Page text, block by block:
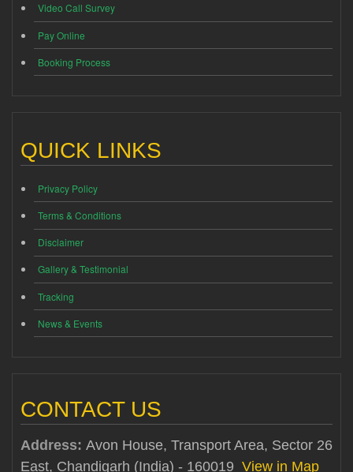
Video Call Survey
Pay Online
Booking Process
QUICK LINKS
Privacy Policy
Terms & Conditions
Disclaimer
Gallery & Testimonial
Tracking
News & Events
CONTACT US
Address: Avon House, Transport Area, Sector 26
East, Chandigarh (India) - 160019 View in Map